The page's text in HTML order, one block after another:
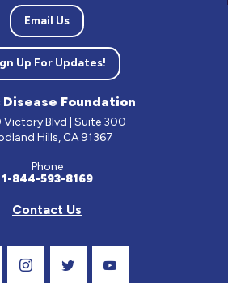
Email Us
Up For Updates!
Disease Foundation
Victory Blvd | Suite 300
Hills, CA 91367
Phone
1-844-593-8169
Contact Us